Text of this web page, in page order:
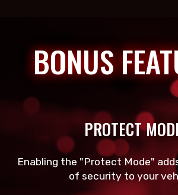
PROTECT
Enabling the "Protect Mode"
of security to your
BONUS